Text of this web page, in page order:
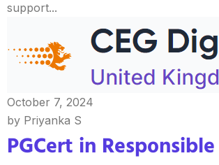
support...
October 7, 2024
by Priyanka S
PGCert in